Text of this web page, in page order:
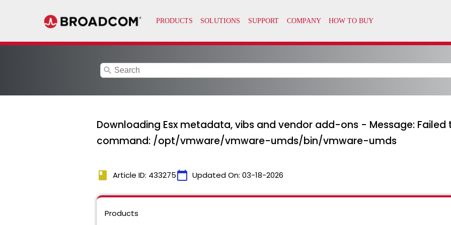
search
Downloading Esx metadata, vibs and vendor add-ons - Message: Failed
command: /opt/vmware/vmware-umds/bin/vmware-umds
book Article ID: 433275calendar_today Updated On: 03-18-2026
Products